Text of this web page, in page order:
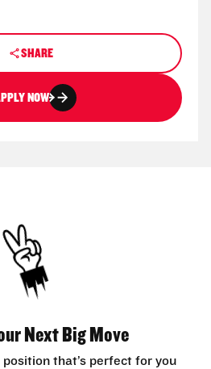
SHARE
NOW
Next Big Move
that’s perfect for you